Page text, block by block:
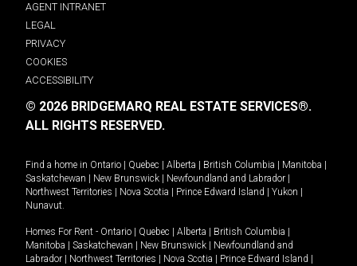
AGENT INTRANET
LEGAL
PRIVACY
COOKIES
ACCESSIBILITY
© 2026 BRIDGEMARQ REAL ESTATE SERVICES®.
ALL RIGHTS RESERVED.
Find a home in Ontario Quebec Alberta British Columbia Manitoba
Saskatchewan
New Brunswick Newfoundland and Labrador
Northwest Territories
Nova Scotia Prince Edward Island Yukon
Nunavut.
Homes For Rent - Ontario Quebec Alberta British Columbia
Manitoba
Saskatchewan New Brunswick
Newfoundland and
Labrador
Northwest Territories Nova Scotia Prince Edward Island